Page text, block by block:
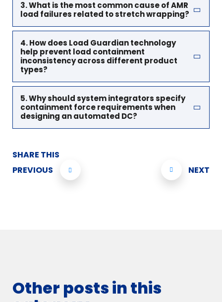
3. What is the most common cause of AMR
load failures related to stretch wrapping?
4. How does Load Guardian technology
help prevent load containment
inconsistency across different product
types?
5. Why should system integrators specify
containment force requirements when
designing an automated DC?
SHARE THIS
PREVIOUS
NEXT
Other posts in this